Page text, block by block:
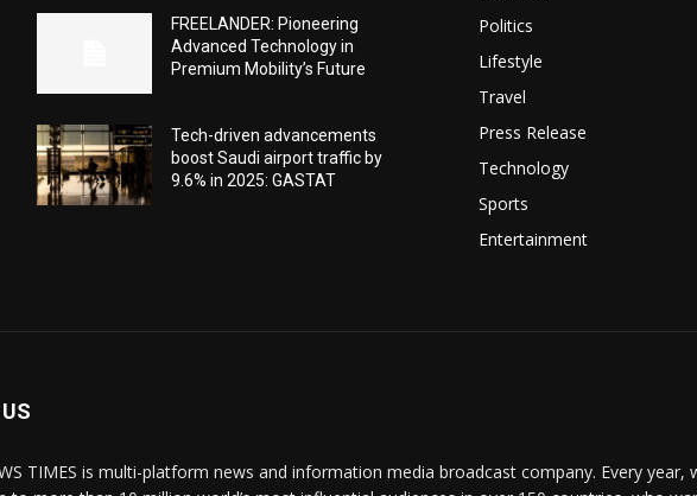
FREELANDER: Pioneering
Advanced Technology in
Premium Mobility’s Future
Tech-driven advancements
boost Saudi airport traffic by
9.6% in 2025: GASTAT
Politics
Lifestyle
Travel
Press Release
Technology
Sports
Entertainment
TIMES is multi-platform news and information media broadcast company. Every year,